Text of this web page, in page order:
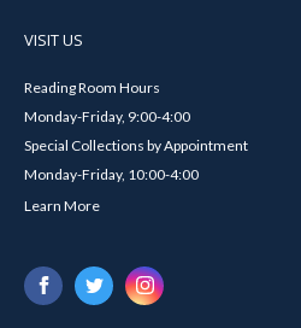
VISIT US
Reading Room Hours
Monday-Friday, 9:00-4:00
Special Collections by Appointment
Monday-Friday, 10:00-4:00
Learn More